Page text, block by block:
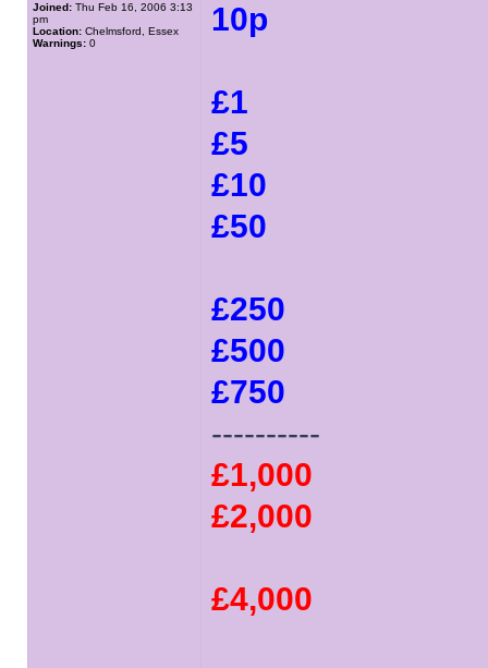
Joined: Thu Feb 16, 2006 3:13
pm
Location: Chelmsford, Essex
Warnings: 0
10p
£1
£5
£10
£50
£250
£500
£750
----------
£1,000
£2,000
£4,000